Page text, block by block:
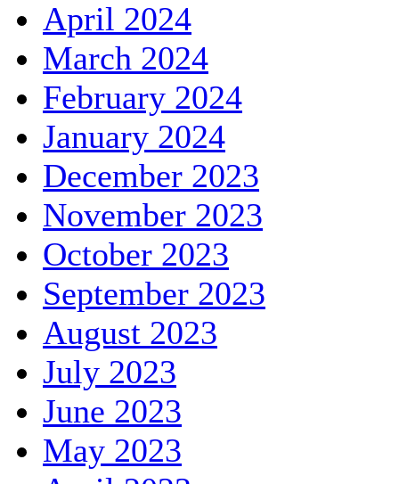
April 2024
March 2024
February 2024
January 2024
December 2023
November 2023
October 2023
September 2023
August 2023
July 2023
June 2023
May 2023